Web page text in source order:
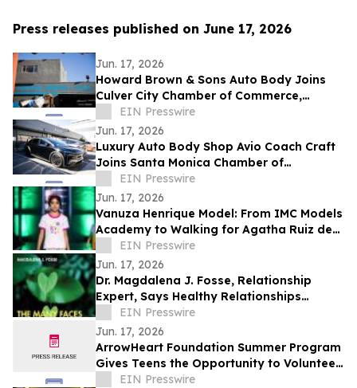
Press releases published on June 17, 2026
Jun. 17, 2026
Howard Brown & Sons Auto Body Joins
Culver City Chamber of Commerce,
Continuing 50+ Years of Service to West
LA Drivers
EIN Presswire
Jun. 17, 2026
Luxury Auto Body Shop Avio Coach Craft
Joins Santa Monica Chamber of
Commerce
EIN Presswire
Jun. 17, 2026
Vanuza Henrique Model: From IMC Models
Academy to Walking for Agatha Ruiz de
la PradaEIN Presswire
Jun. 17, 2026
Dr. Magdalena J. Fosse, Relationship
Expert, Says Healthy Relationships
Require Mutual Care, Not Emotional
Burnout
EIN Presswire
Jun. 17, 2026
ArrowHeart Foundation Summer Program
Gives Teens the Opportunity to Volunteer
in the Community
EIN Presswire